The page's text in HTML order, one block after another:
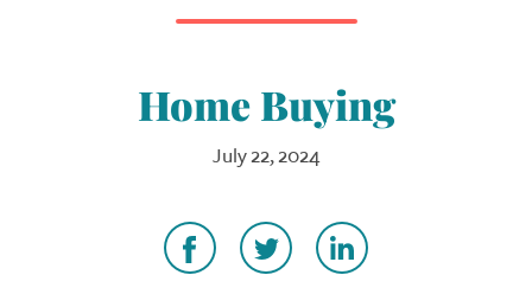
Home Buying
July 22, 2024